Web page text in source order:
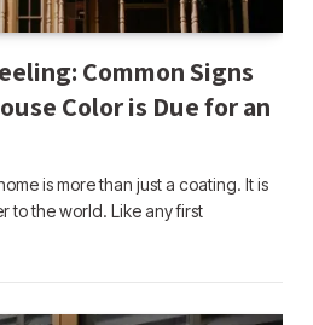
Common Signs
Color is Due for an
is more than just a coating. It is
to the world. Like any first